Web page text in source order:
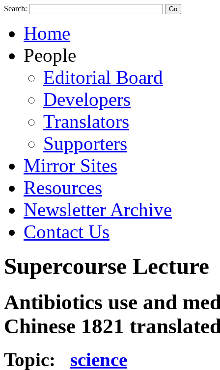
Search:
Home
People
Editorial Board
Developers
Translators
Supporters
Mirror Sites
Resources
Newsletter Archive
Contact Us
Supercourse Lecture
Antibiotics use and
Chinese 1821
Topic: science